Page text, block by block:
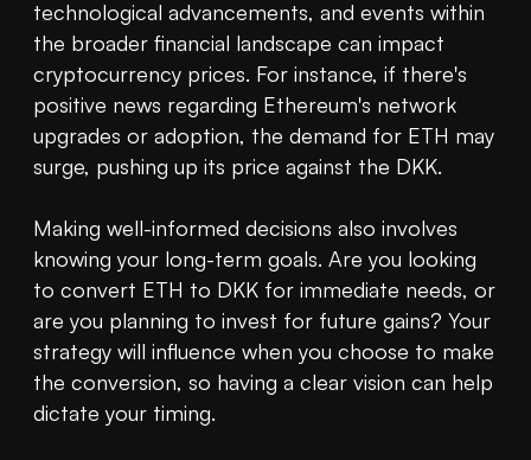
technological advancements, and events within
the broader financial landscape can impact
cryptocurrency prices. For instance, if there's
positive news regarding Ethereum's network
upgrades or adoption, the demand for ETH may
surge, pushing up its price against the DKK.
Making well-informed decisions also involves
knowing your long-term goals. Are you looking
to convert ETH to DKK for immediate needs, or
are you planning to invest for future gains? Your
strategy will influence when you choose to make
the conversion, so having a clear vision can help
dictate your timing.